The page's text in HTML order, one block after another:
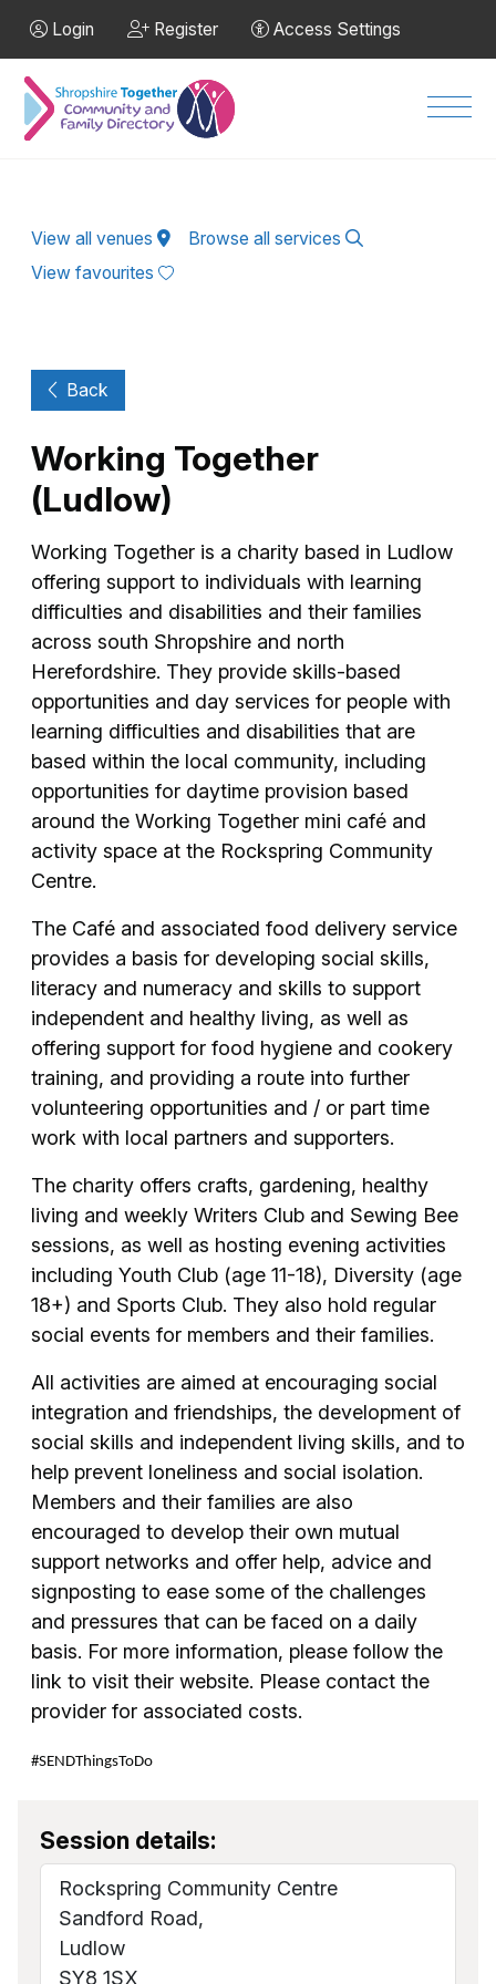
Login Register Access Settings
View all venues
Browse all services
View favourites
Back
Working Together
(Ludlow)
Working Together is a charity based in Ludlow
offering support to individuals with learning
difficulties and disabilities and their families
across south Shropshire and north
Herefordshire. They provide skills-based
opportunities and day services for people with
learning difficulties and disabilities that are
based within the local community, including
opportunities for daytime provision based
around the Working Together mini café and
activity space at the Rockspring Community
Centre.
The Café and associated food delivery service
provides a basis for developing social skills,
literacy and numeracy and skills to support
independent and healthy living, as well as
offering support for food hygiene and cookery
training, and providing a route into further
volunteering opportunities and / or part time
work with local partners and supporters.
The charity offers crafts, gardening, healthy
living and weekly Writers Club and Sewing Bee
sessions, as well as hosting evening activities
including Youth Club (age 11-18), Diversity (age
18+) and Sports Club. They also hold regular
social events for members and their families.
All activities are aimed at encouraging social
integration and friendships, the development of
social skills and independent living skills, and to
help prevent loneliness and social isolation.
Members and their families are also
encouraged to develop their own mutual
support networks and offer help, advice and
signposting to ease some of the challenges
and pressures that can be faced on a daily
basis. For more information, please follow the
link to visit their website. Please contact the
provider for associated costs.
#SENDThingsToDo
Session details:
Rockspring Community Centre
Sandford Road,
Ludlow
SY8 1SX